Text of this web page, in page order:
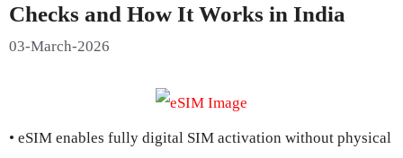
Checks and How It Works in India
03-March-2026
• eSIM enables fully digital SIM activation without physical